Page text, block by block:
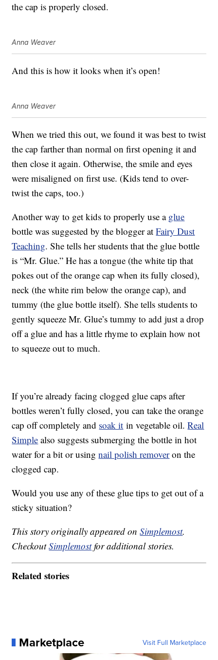
the cap is properly closed.
Anna Weaver
And this is how it looks when it’s open!
Anna Weaver
When we tried this out, we found it was best to twist
the cap farther than normal on first opening it and
then close it again. Otherwise, the smile and eyes
were misaligned on first use. (Kids tend to over-
twist the caps, too.)
Another way to get kids to properly use a glue
bottle was suggested by the blogger atFairy Dust
Teaching. She tells her students that the glue bottle
is “Mr. Glue.” He has a tongue (the white tip that
pokes out of the orange cap when its fully closed),
neck (the white rim below the orange cap), and
tummy (the glue bottle itself). She tells students to
gently squeeze Mr. Glue’s tummy to add just a drop
off a glue and has a little rhyme to explain how not
to squeeze out to much.
If you’re already facing clogged glue caps after
bottles weren’t fully closed, you can take the orange
cap off completely and soak it in vegetable oil.Real
Simple also suggests submerging the bottle in hot
water for a bit or usingnail polish removeron the
clogged cap.
Would you use any of these glue tips to get out of a
sticky situation?
This story originally appeared onSimplemost.
CheckoutSimplemostfor additional stories.
Related stories
Marketplace Visit Full Marketplace